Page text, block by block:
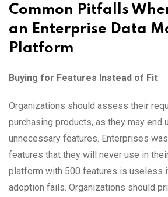
Common Pitfalls
an Enterprise Data
Platform
Buying for Features Instead of Fit
Organizations should assess their
purchasing products, as they may end
unnecessary features. Enterprises
features that they will never use in
platform with 500 features is useless
adoption fails. Organizations should